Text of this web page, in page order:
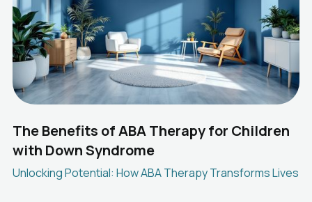
The Benefits of ABA Therapy for Children
with Down Syndrome
Unlocking Potential: How ABA Therapy Transforms Lives